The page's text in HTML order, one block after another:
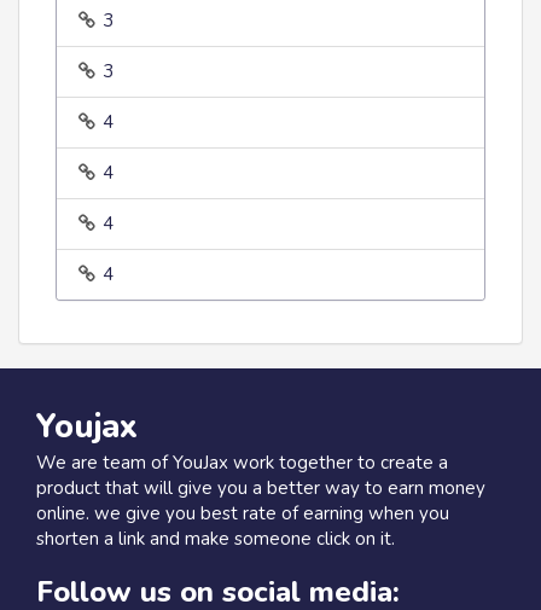
3
3
4
4
4
4
Youjax
We are team of YouJax work together to create a
product that will give you a better way to earn money
online. we give you best rate of earning when you
shorten a link and make someone click on it.
Follow us on social media: